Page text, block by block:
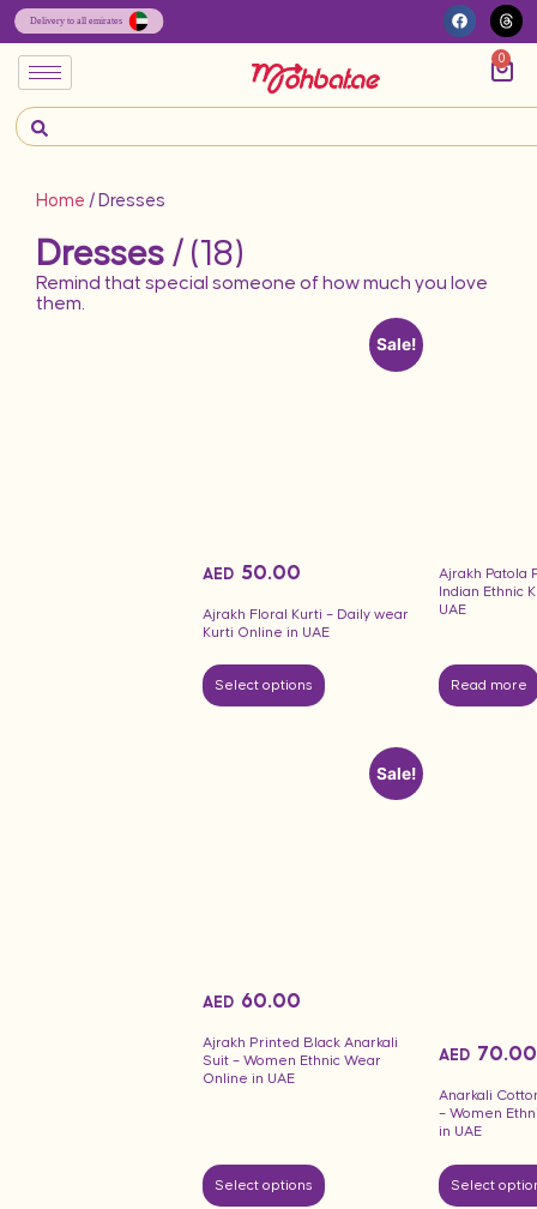
0
Home / Dresses
Dresses / (18)
Remind that special someone of how much you love
them.
Sale!
Ajrakh Floral Kurti – Daily wear
Kurti Online in UAE
AED 50.00
Select options
Ajrakh Patola
Indian Ethnic
UAE
Read more
Sale!
Ajrakh Printed Black Anarkali
Suit – Women Ethnic Wear
Online in UAE
AED 60.00
Select options
Anarkali
– Women
in UAE
AED 70.00
Select